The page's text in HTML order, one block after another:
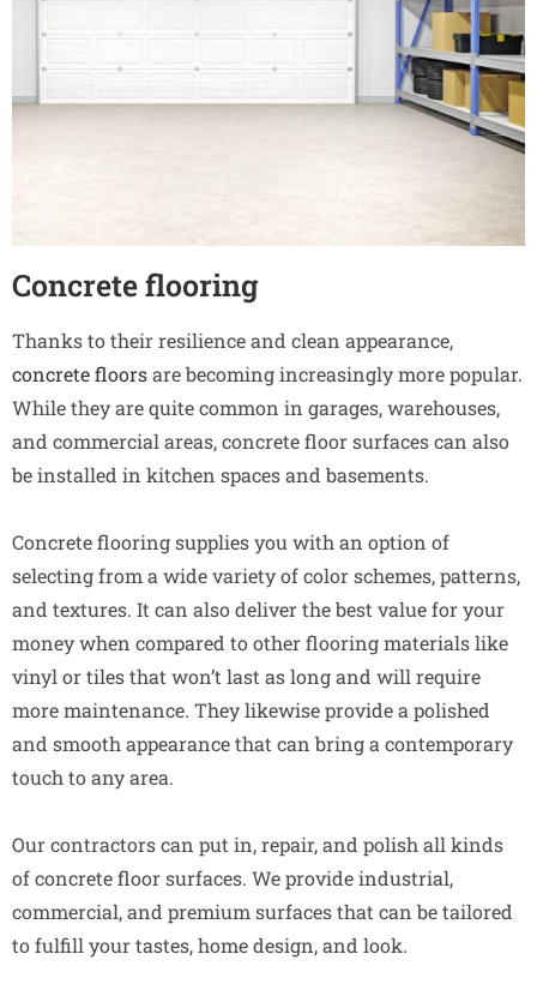
Concrete flooring
Thanks to their resilience and clean appearance,
concrete floorsare becoming increasingly more popular.
While they are quite common in garages, warehouses,
and commercial areas, concrete floor surfaces can also
be installed in kitchen spaces and basements.
Concrete flooring supplies you with an option of
selecting from a wide variety of color schemes, patterns,
and textures. It can also deliver the best value for your
money when compared to other flooring materials like
vinyl or tiles that won’t last as long and will require
more maintenance. They likewise provide a polished
and smooth appearance that can bring a contemporary
touch to any area.
Our contractors can put in, repair, and polish all kinds
of concrete floor surfaces. We provide industrial,
commercial, and premium surfaces that can be tailored
to fulfill your tastes, home design, and look.